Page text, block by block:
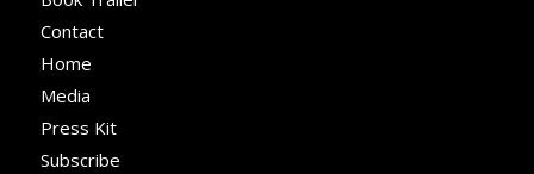
Contact
Home
Media
Press Kit
Subscribe